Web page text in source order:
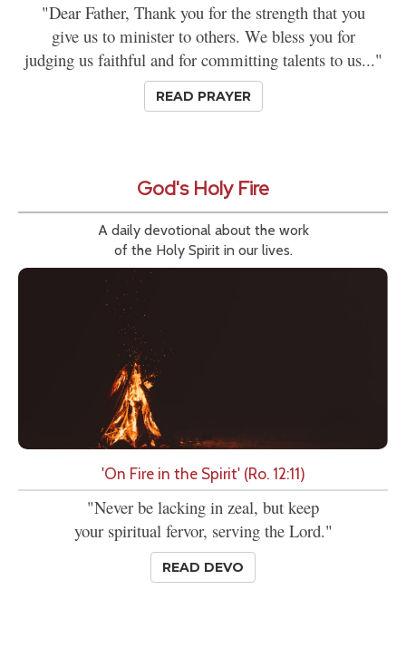
"Dear Father, Thank you for the strength that you
give us to minister to others. We bless you for
judging us faithful and for committing talents to us..."
READ PRAYER
God's Holy Fire
A daily devotional about the work
of the Holy Spirit in our lives.
'On Fire in the Spirit' (Ro. 12:11)
"Never be lacking in zeal, but keep
your spiritual fervor, serving the Lord."
READ DEVO